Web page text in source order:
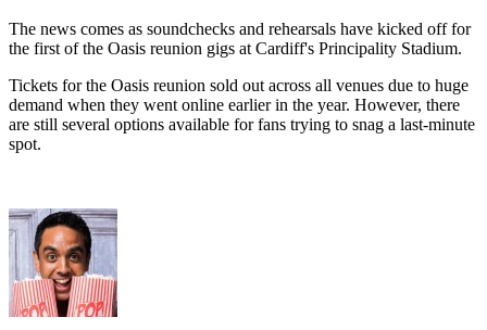
The news comes as soundchecks and rehearsals have kicked off for
the first of the Oasis reunion gigs at Cardiff's Principality Stadium.
Tickets for the Oasis reunion sold out across all venues due to huge
demand when they went online earlier in the year. However, there
are still several options available for fans trying to snag a last-minute
spot.